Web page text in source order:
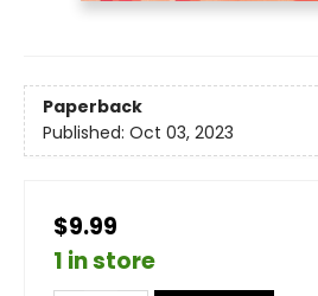
Paperback
Published: Oct 03, 2023
$9.99
1 in store